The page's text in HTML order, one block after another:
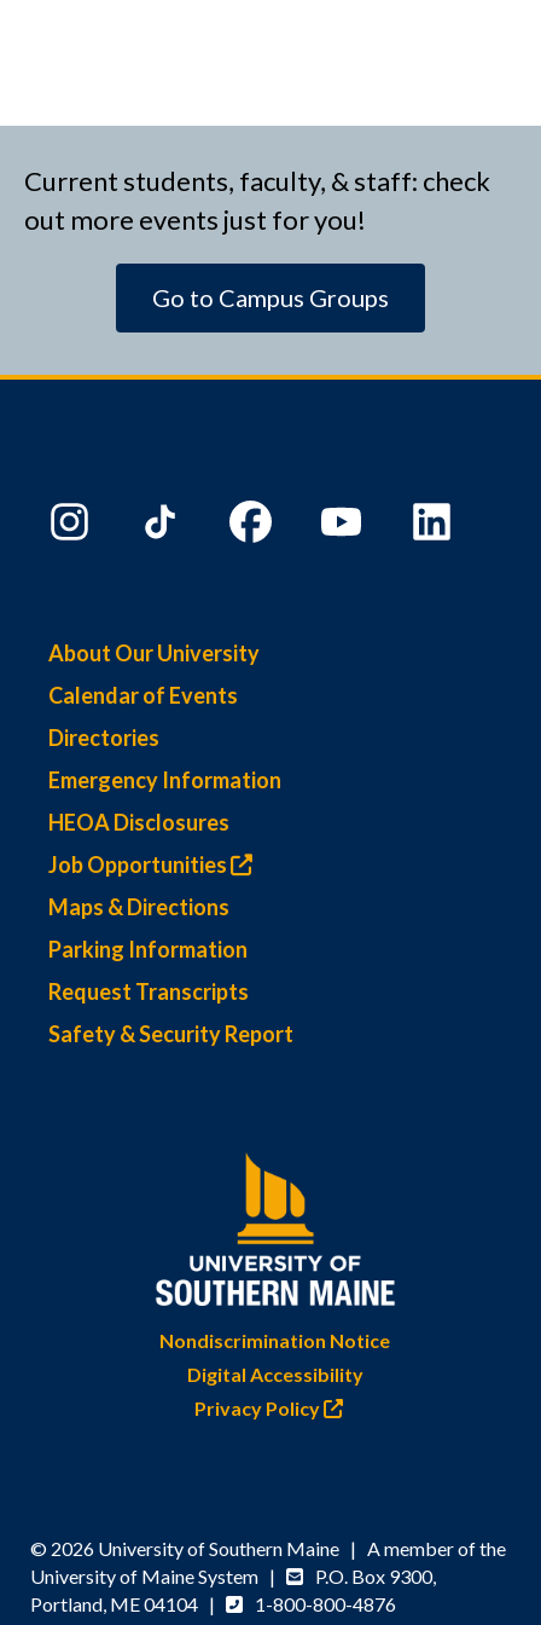
Current students, faculty, & staff: check
out more events just for you!
Go to Campus Groups
About Our University
Calendar of Events
Directories
Emergency Information
HEOA Disclosures
Job Opportunities
Maps & Directions
Parking Information
Request Transcripts
Safety & Security Report
Nondiscrimination Notice
Digital Accessibility
Privacy Policy
© 2026 University of Southern Maine | A member of the
University of Maine System |
P.O. Box 9300,
Portland, ME 04104 |
1-800-800-4876